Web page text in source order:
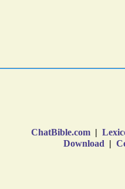
ChatBible.com |
Download |